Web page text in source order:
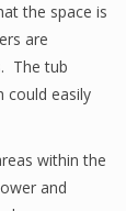
the space is
are
The tub
could easily
within the
and